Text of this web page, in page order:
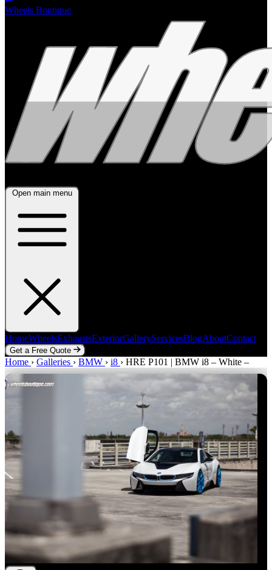
Wheels Boutique
Open main menu
HomeWheelsExhaustsExteriorGalleryServicesBlogAboutContact
Get a Free Quote
Home WheelsExhaustsExteriorGalleryServicesBlogAboutContact
Get a Free Quote
Home › Galleries › BMW › i8 › HRE P101 | BMW i8 – White –